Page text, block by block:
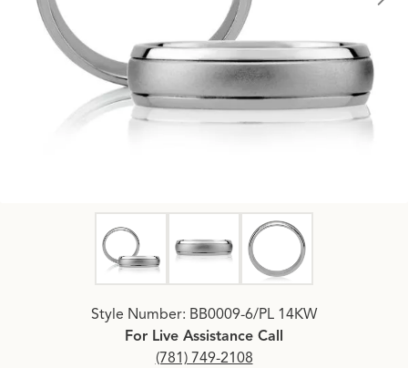
Click image to zoom in.
Style Number: BB0009-6/PL 14KW
For Live Assistance Call
(781) 749-2108